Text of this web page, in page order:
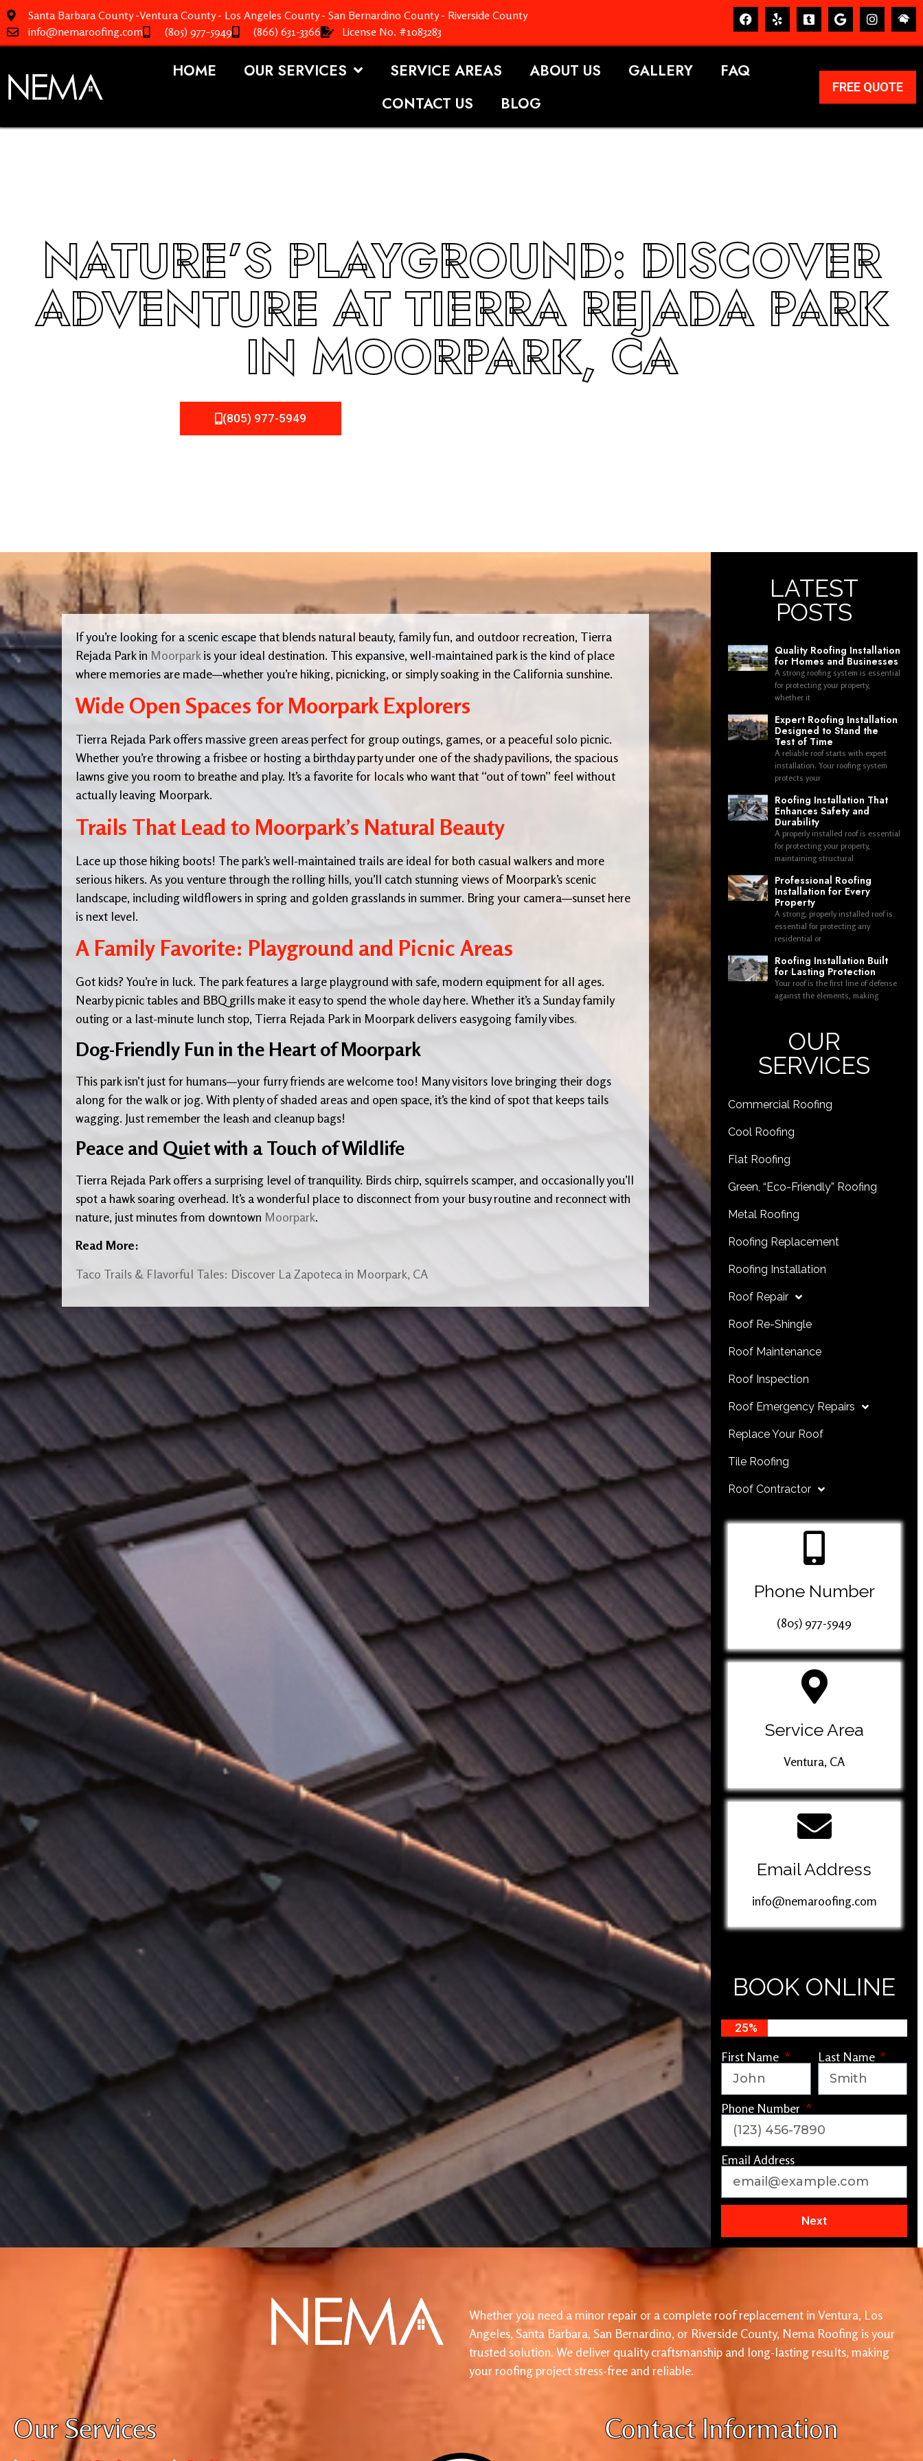
Santa Barbara County -Ventura County - Los Angeles County - San Bernardino County - Riverside County
info@nemaroofing.com
(805) 977-5949 (866) 631-3366 License No. #1083283
HOME OUR SERVICES SERVICE AREAS ABOUT US GALLERY
FAQ
CONTACT US
BLOG
FREE QUOTE
NATURE’S PLAYGROUND: DISCOVER
ADVENTURE AT TIERRA REJADA PARK
IN MOORPARK, CA
(805) 977-5949
If you’re looking for a scenic escape that blends natural beauty, family fun, and outdoor recreation, Tierra
Rejada Park in Moorpark is your ideal destination. This expansive, well-maintained park is the kind of place
where memories are made—whether you’re hiking, picnicking, or simply soaking in the California sunshine.
Wide Open Spaces for Moorpark Explorers
Tierra Rejada Park offers massive green areas perfect for group outings, games, or a peaceful solo picnic.
Whether you’re throwing a frisbee or hosting a birthday party under one of the shady pavilions, the spacious
lawns give you room to breathe and play. It’s a favorite for locals who want that “out of town” feel without
actually leaving Moorpark.
Trails That Lead to Moorpark’s Natural Beauty
Lace up those hiking boots! The park’s well-maintained trails are ideal for both casual walkers and more
serious hikers. As you venture through the rolling hills, you’ll catch stunning views of Moorpark’s scenic
landscape, including wildflowers in spring and golden grasslands in summer. Bring your camera—sunset here
is next level.
A Family Favorite: Playground and Picnic Areas
Got kids? You’re in luck. The park features a large playground with safe, modern equipment for all ages.
Nearby picnic tables and BBQ grills make it easy to spend the whole day here. Whether it’s a Sunday family
outing or a last-minute lunch stop, Tierra Rejada Park in Moorpark delivers easygoing family vibes.
Dog-Friendly Fun in the Heart of Moorpark
This park isn’t just for humans—your furry friends are welcome too! Many visitors love bringing their dogs
along for the walk or jog. With plenty of shaded areas and open space, it’s the kind of spot that keeps tails
wagging. Just remember the leash and cleanup bags!
Peace and Quiet with a Touch of Wildlife
Tierra Rejada Park offers a surprising level of tranquility. Birds chirp, squirrels scamper, and occasionally you’ll
spot a hawk soaring overhead. It’s a wonderful place to disconnect from your busy routine and reconnect with
nature, just minutes from downtown Moorpark.
Read More:
Taco Trails & Flavorful Tales: Discover La Zapoteca in Moorpark, CA
LATEST
POSTS
Quality Roofing Installation
for Homes and Businesses
A strong roofing system is essential
for protecting your property,
whether it
Expert Roofing Installation
Designed to Stand the
Test of Time
A reliable roof starts with expert
installation. Your roofing system
protects your
Roofing Installation That
Enhances Safety and
Durability
A properly installed roof is essential
for protecting your property,
maintaining structural
Professional Roofing
Installation for Every
Property
A strong, properly installed roof is
essential for protecting any
residential or
Roofing Installation Built
for Lasting Protection
Your roof is the first line of defense
against the elements, making
OUR
SERVICES
Commercial Roofing
Cool Roofing
Flat Roofing
Green, “Eco-Friendly” Roofing
Metal Roofing
Roofing Replacement
Roofing Installation
Roof Repair
Roof Re-Shingle
Roof Maintenance
Roof Inspection
Roof Emergency Repairs
Replace Your Roof
Tile Roofing
Roof Contractor
Phone Number
(805) 977-5949
Service Area
Ventura, CA
Email Address
info@nemaroofing.com
BOOK ONLINE
25%
First Name Last Name
Phone Number
Email Address
Next
Whether you need a minor repair or a complete roof replacement in Ventura, Los
Angeles, Santa Barbara, San Bernardino, or Riverside County, Nema Roofing is your
trusted solution. We deliver quality craftsmanship and long-lasting results, making
your roofing project stress-free and reliable.
Our Services Contact Information